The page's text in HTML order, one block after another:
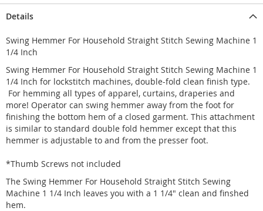
Details
Swing Hemmer For Household Straight Stitch Sewing Machine 1
1/4 Inch
Swing Hemmer For Household Straight Stitch Sewing Machine 1
1/4 Inch for lockstitch machines, double-fold clean finish type.
For hemming all types of apparel, curtains, draperies and
more! Operator can swing hemmer away from the foot for
finishing the bottom hem of a closed garment. This attachment
is similar to standard double fold hemmer except that this
hemmer is adjustable to and from the presser foot.
*Thumb Screws not included
The Swing Hemmer For Household Straight Stitch Sewing
Machine 1 1/4 Inch leaves you with a 1 1/4" clean and finshed
hem.